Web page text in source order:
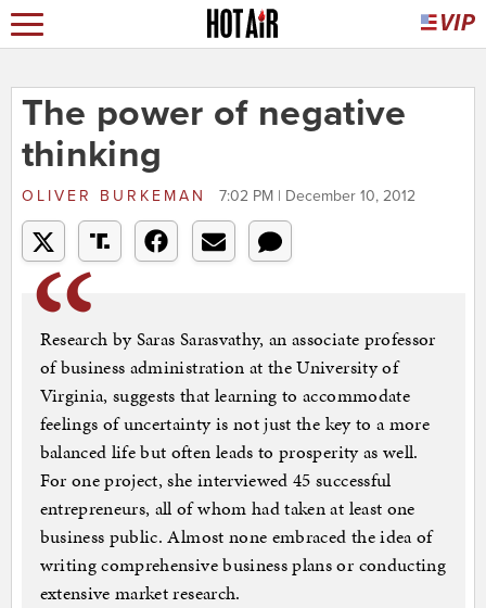
The power of negative
thinking
OLIVER BURKEMAN 7:02 PM | December 10, 2012
Research by Saras Sarasvathy, an associate professor
of business administration at the University of
Virginia, suggests that learning to accommodate
feelings of uncertainty is not just the key to a more
balanced life but often leads to prosperity as well.
For one project, she interviewed 45 successful
entrepreneurs, all of whom had taken at least one
business public. Almost none embraced the idea of
writing comprehensive business plans or conducting
extensive market research.